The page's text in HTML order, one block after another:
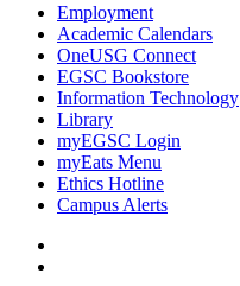
Employment
Academic Calendars
OneUSG Connect
EGSC Bookstore
Information Technology
Library
myEGSC Login
myEats Menu
Ethics Hotline
Campus Alerts